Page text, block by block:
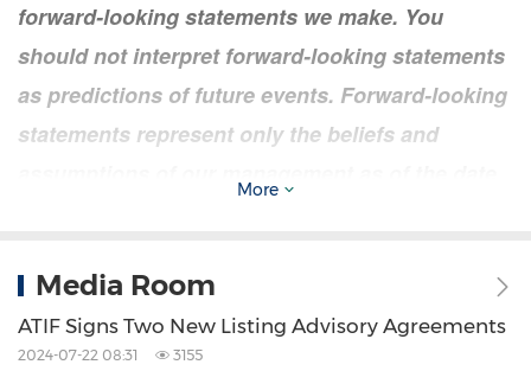
forward-looking statements we make. You
should not interpret forward-looking statements
as predictions of future events. Forward-looking
statements represent only the beliefs and
this press release.
Source: ATIF Holdings Limited
More
Media Room
ATIF Signs Two New Listing Advisory Agreements
2024-07-22 08:31 3155